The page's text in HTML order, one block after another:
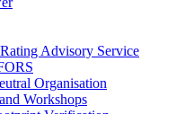
Advisory Service
Organisation
Workshops